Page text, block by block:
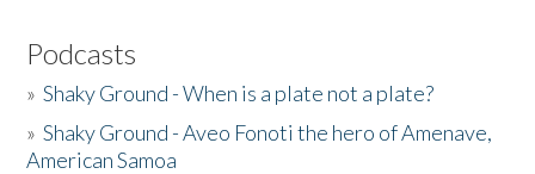
Podcasts
»Shaky Ground - When is a plate not a plate?
»Shaky Ground - Aveo Fonoti the hero of Amenave,
American Samoa